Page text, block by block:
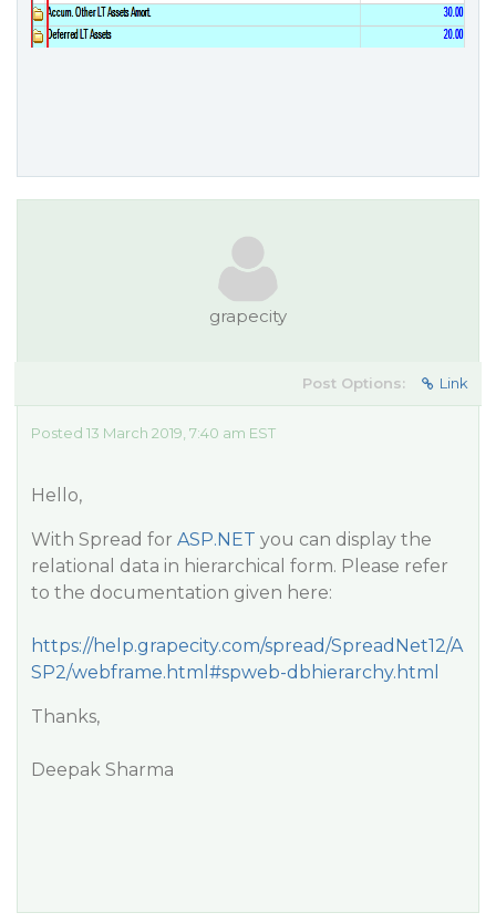
grapecity
Post Options: Link
Posted 13 March 2019, 7:40 am EST
Hello,
With Spread for ASP.NET you can display the
relational data in hierarchical form. Please refer
to the documentation given here:
https://help.grapecity.com/spread/SpreadNet12/A
SP2/webframe.html#spweb-dbhierarchy.html
Thanks,
Deepak Sharma